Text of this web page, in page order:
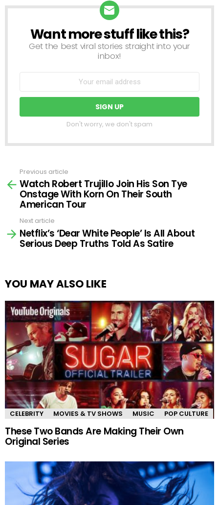
NEWSLETTER
Want more stuff like this?
Get the best viral stories straight into your
inbox!
Don't worry, we don't spam
more
Previous article
Watch Robert Trujillo Join His Son Tye
Onstage With Korn On Their South
American Tour
Next article
Netflix’s ‘Dear White People’ Is All About
Serious Deep Truths Told As Satire
YOU MAY ALSO LIKE
CELEBRITY MOVIES & TV SHOWS MUSIC POP CULTURE
These Two Bands Are Making Their Own
Original Series